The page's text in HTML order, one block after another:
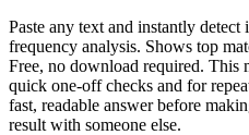
Paste any text and instantly
frequency analysis. Shows top
Free, no download required. This
quick one-off checks and for
fast, readable answer before
result with someone else.